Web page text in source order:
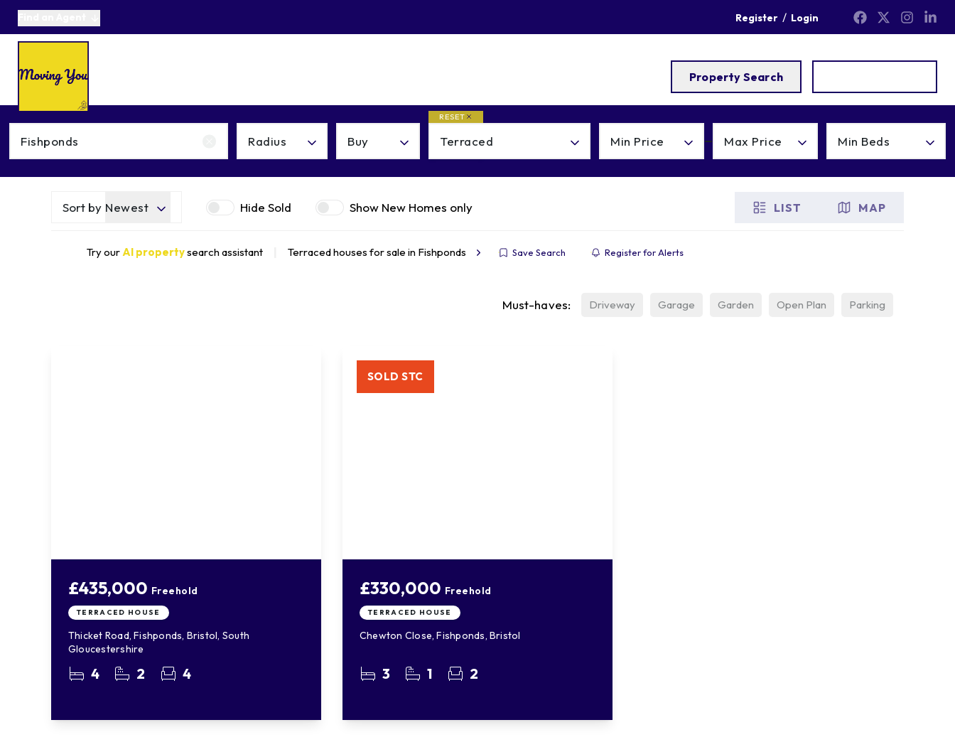
Register / Login
Testimonials
News
Get a Valuation
Property Search
Radius Buy
RESET
Terraced Min Price Max Price Min Beds
Sort by Newest Hide Sold Show New Homes only LIST MAP
Try ourAI propertysearch assistant Terraced houses for sale in Fishponds Save Search Register for Alerts
Must-haves: Driveway Garage Garden Open Plan Parking
£435,000 Freehold
TERRACED HOUSE
Thicket Road, Fishponds, Bristol, South
Gloucestershire
4 2 4
£330,000 Freehold
TERRACED HOUSE
Chewton Close, Fishponds, Bristol
3 1 2
SOLD STC